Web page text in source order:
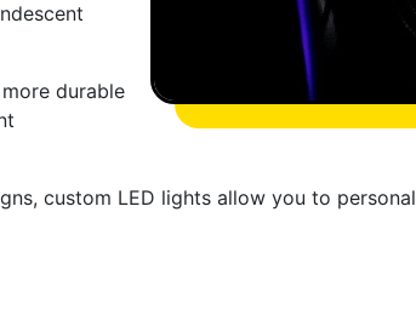
durable
custom LED lights allow you to